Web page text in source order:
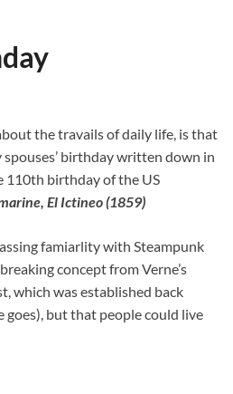
the travails of daily life, is that
birthday written down in
110th birthday of the US
El Ictineo (1859)
famiarlity with Steampunk
concept from Verne’s
which was established back
goes), but that people could live